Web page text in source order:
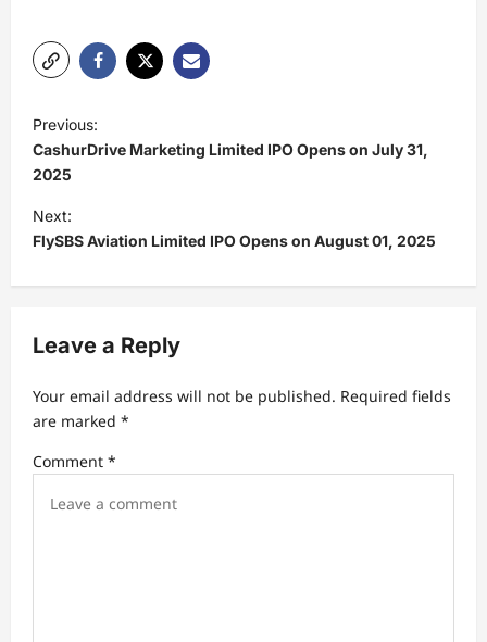
o
s
t
n
a
i
a
i
Previous:
CashurDrive Marketing Limited IPO Opens on July 31,
2025
Next:
FlySBS Aviation Limited IPO Opens on August 01, 2025
Leave a Reply
Your email address will not be published. Required fields
are marked *
Comment *